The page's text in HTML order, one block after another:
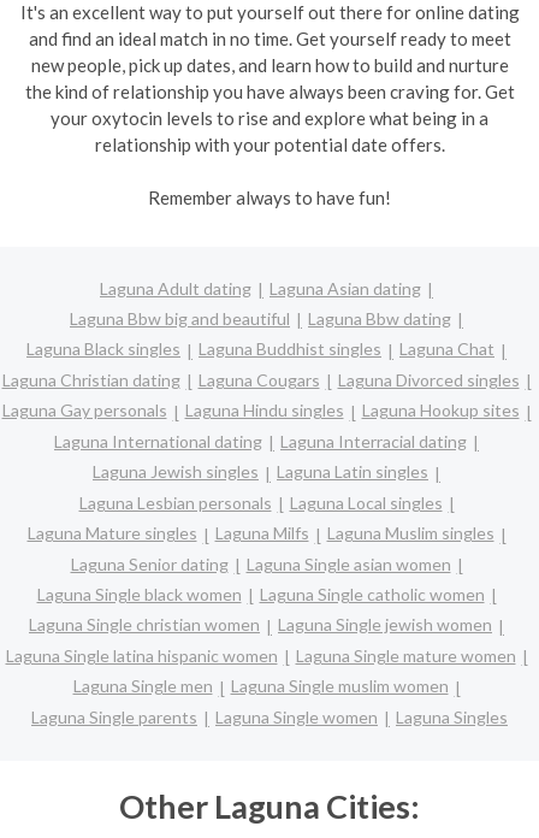
It's an excellent way to put yourself out there for online dating
and find an ideal match in no time. Get yourself ready to meet
new people, pick up dates, and learn how to build and nurture
the kind of relationship you have always been craving for. Get
your oxytocin levels to rise and explore what being in a
relationship with your potential date offers.
Remember always to have fun!
Laguna Adult dating
Laguna Asian dating
Laguna Bbw big and beautiful
Laguna Bbw dating
Laguna Black singles
Laguna Buddhist singles
Laguna Chat
Laguna Christian dating
Laguna Cougars
Laguna Divorced singles
Laguna Gay personals
Laguna Hindu singles
Laguna Hookup sites
Laguna International dating
Laguna Interracial dating
Laguna Jewish singles
Laguna Latin singles
Laguna Lesbian personals
Laguna Local singles
Laguna Mature singles
Laguna Milfs
Laguna Muslim singles
Laguna Senior dating
Laguna Single asian women
Laguna Single black women
Laguna Single catholic women
Laguna Single christian women
Laguna Single jewish women
Laguna Single latina hispanic women
Laguna Single mature women
Laguna Single men
Laguna Single muslim women
Laguna Single parents
Laguna Single women Laguna Singles
Other Laguna Cities: